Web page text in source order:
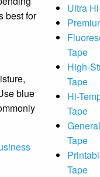
best for
blue
Ultra
Tape
High-
Tape
Hi-
Tape
Tape
Tape